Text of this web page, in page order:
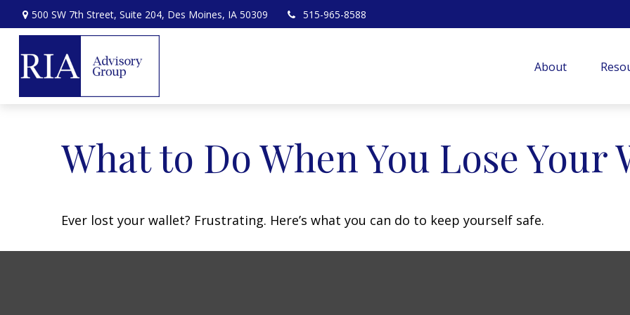
500 SW 7th Street, Suite 204, Des Moines, IA 50309 515-965-8588
About
What to Do When You Lose Your
Ever lost your wallet? Frustrating. Here’s what you can do to keep yourself safe.